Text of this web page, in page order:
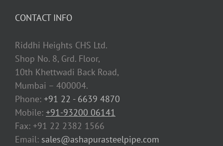
CONTACT INFO
Riddhi Heights CHS Ltd.
Shop No. 8, Grd. Floor,
10th Khettwadi Back Road,
Mumbai – 400004.
Phone: +91 22 - 6639 4870
Mobile: +91-93200 06141
Fax: +91 22 2382 1566
Email: sales@ashapurasteelpipe.com